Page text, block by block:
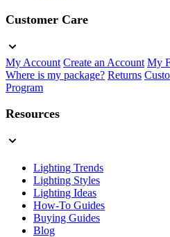
Customer Care
My Account Create an Account My
Where is my package? Returns
Program
Resources
Lighting Trends
Lighting Styles
Lighting Ideas
How-To Guides
Buying Guides
Blog